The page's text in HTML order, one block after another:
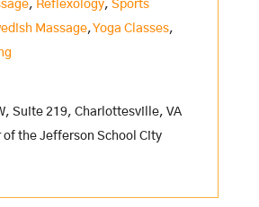
, Reflexology, Sports
Massage,Yoga Classes,
Suite 219, Charlottesville, VA
of the Jefferson School City